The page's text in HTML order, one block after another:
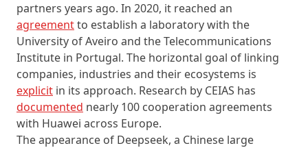
partners years ago. In 2020, it reached an
agreementto establish a laboratory with the
University of Aveiro and the Telecommunications
Institute in Portugal. The horizontal goal of linking
companies, industries and their ecosystems is
explicit in its approach. Research by CEIAS has
documented nearly 100 cooperation agreements
with Huawei across Europe.
The appearance of Deepseek, a Chinese large